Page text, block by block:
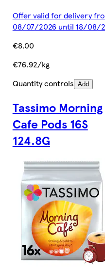
Offer valid for delivery
08/07/2026 until 18/08/
€8.00
€76.92/kg
Quantity controls Add
Tassimo Morning
Cafe Pods 16S
124.8G